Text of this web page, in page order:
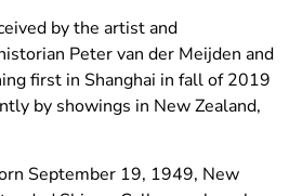
by the artist and
Peter van der Meijden and
first in Shanghai in fall of 2019
by showings in New Zealand,
September 19, 1949, New